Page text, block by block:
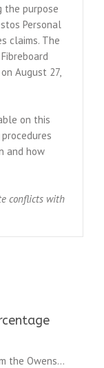
the purpose
Personal
claims. The
August 27,
on this
and how
conflicts with
the Owens...